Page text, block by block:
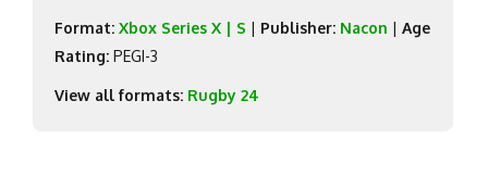
Format: Xbox Series X | S | Publisher: Nacon | Age
Rating: PEGI-3
View all formats: Rugby 24